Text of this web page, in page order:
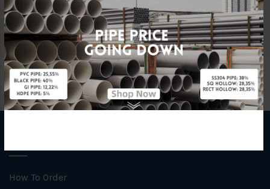
Specification C/W STAINLESS STEEL Basket
How To Order